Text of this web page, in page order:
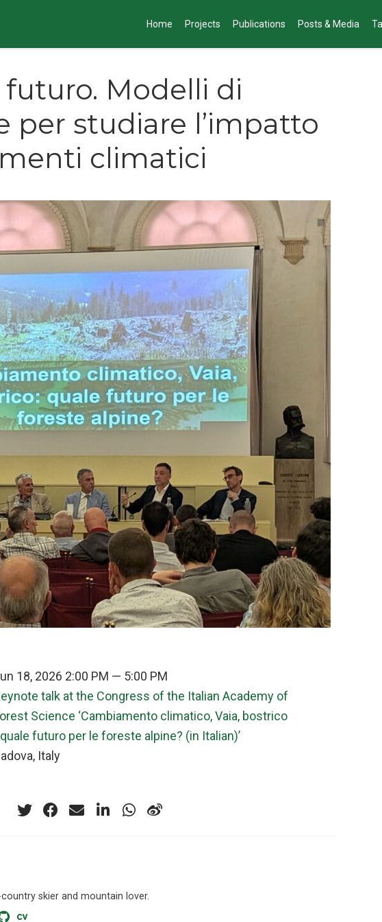
Home Projects Publications Posts & Media
futuro. Modelli di
per studiare l’impatto
climatici
18, 2026 2:00 PM — 5:00 PM
talk at the Congress of the Italian Academy of
Science ‘Cambiamento climatico, Vaia, bostrico
futuro per le foreste alpine? (in Italian)’
Italy
skier and mountain lover.